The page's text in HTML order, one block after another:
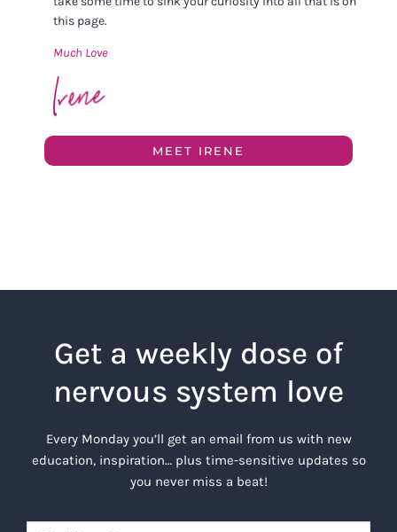
this page.
Much Love
MEET IRENE
Get a weekly dose of
nervous system love
Every Monday you’ll get an email from us with new
education, inspiration… plus time-sensitive updates so
you never miss a beat!